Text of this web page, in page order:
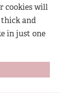
cookies will
and
in just one